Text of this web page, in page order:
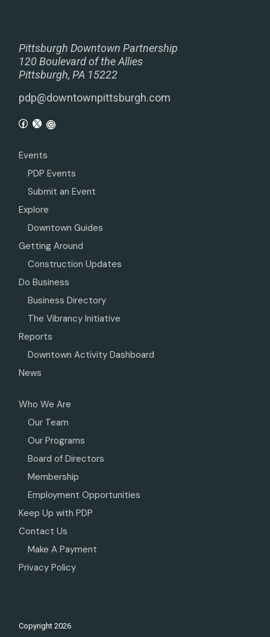
Pittsburgh Downtown Partnership
120 Boulevard of the Allies
Pittsburgh, PA 15222
pdp@downtownpittsburgh.com
Events
PDP Events
Submit an Event
Explore
Downtown Guides
Getting Around
Construction Updates
Do Business
Business Directory
The Vibrancy Initiative
Reports
Downtown Activity Dashboard
News
Who We Are
Our Team
Our Programs
Board of Directors
Membership
Employment Opportunities
Keep Up with PDP
Contact Us
Make A Payment
Privacy Policy
Copyright2026